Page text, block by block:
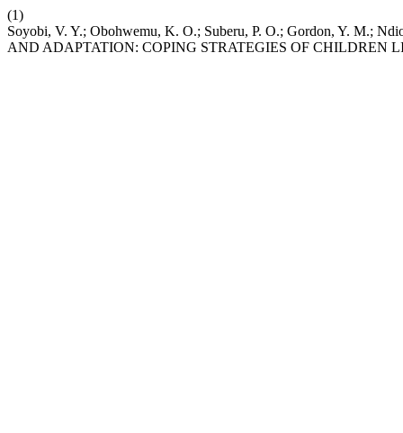
(1)
Soyobi, V. Y.; Obohwemu, K. O.; Suberu, P. O.; Gordon, Y. M.;
AND ADAPTATION: COPING STRATEGIES OF